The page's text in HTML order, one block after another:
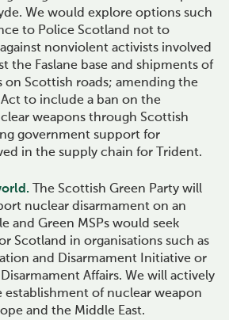
We would explore options such
to Police Scotland not to
nonviolent activists involved
the Faslane base and shipments of
on Scottish roads; amending the
to include a ban on the
weapons through Scottish
government support for
in the supply chain for Trident.
The Scottish Green Party will
nuclear disarmament on an
and Green MSPs would seek
Scotland in organisations such as
and Disarmament Initiative or
Affairs. We will actively
establishment of nuclear weapon
and the Middle East.